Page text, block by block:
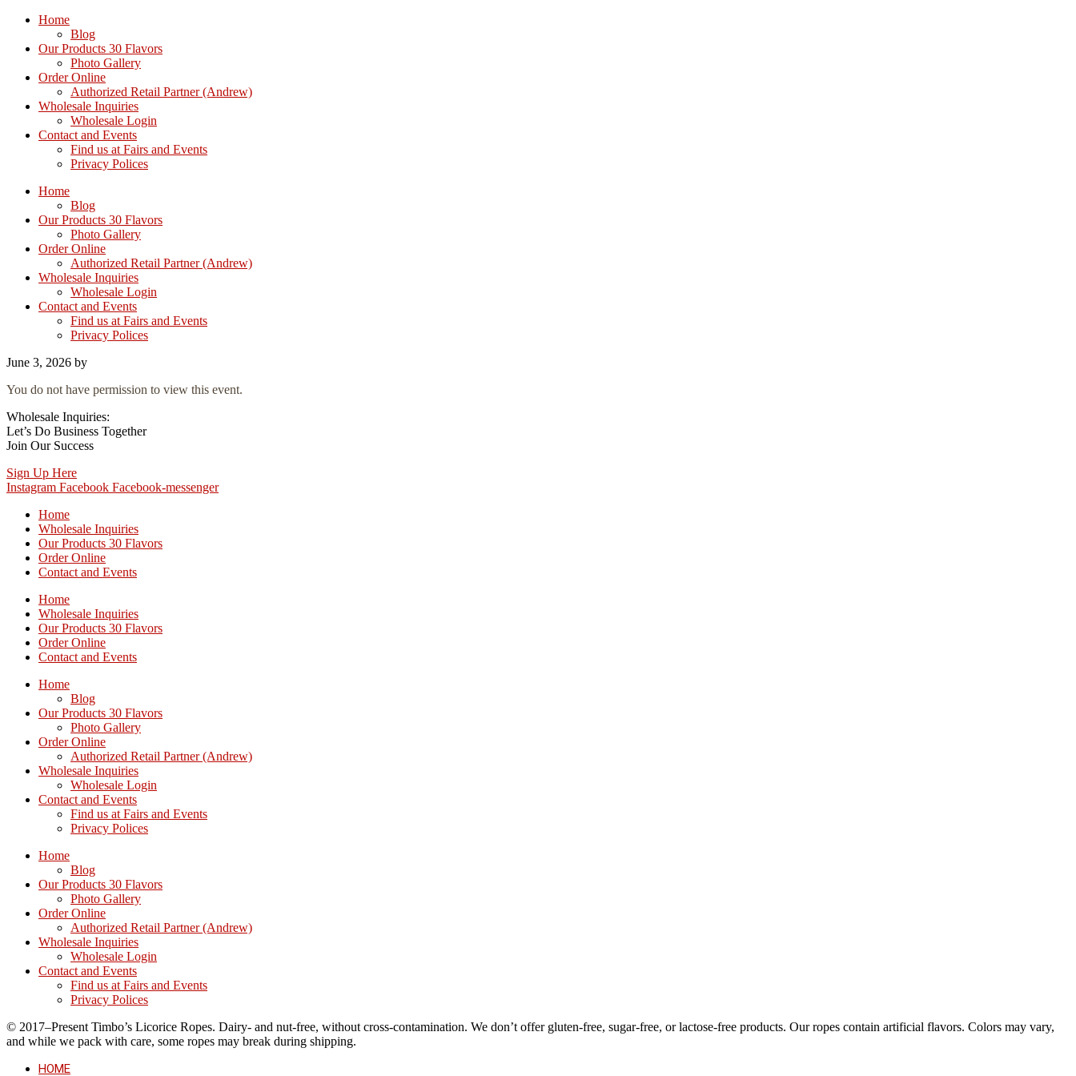
Home
Blog
Our Products 30 Flavors
Photo Gallery
Order Online
Authorized Retail Partner (Andrew)
Wholesale Inquiries
Wholesale Login
Contact and Events
Find us at Fairs and Events
Privacy Polices
Home
Blog
Our Products 30 Flavors
Photo Gallery
Order Online
Authorized Retail Partner (Andrew)
Wholesale Inquiries
Wholesale Login
Contact and Events
Find us at Fairs and Events
Privacy Polices
June 3, 2026 by
You do not have permission to view this event.
Wholesale Inquiries:
Let’s Do Business Together
Join Our Success
Sign Up Here
Instagram Facebook Facebook-messenger
Home
Wholesale Inquiries
Our Products 30 Flavors
Order Online
Contact and Events
Home
Wholesale Inquiries
Our Products 30 Flavors
Order Online
Contact and Events
Home
Blog
Our Products 30 Flavors
Photo Gallery
Order Online
Authorized Retail Partner (Andrew)
Wholesale Inquiries
Wholesale Login
Contact and Events
Find us at Fairs and Events
Privacy Polices
Home
Blog
Our Products 30 Flavors
Photo Gallery
Order Online
Authorized Retail Partner (Andrew)
Wholesale Inquiries
Wholesale Login
Contact and Events
Find us at Fairs and Events
Privacy Polices
© 2017–Present Timbo’s Licorice Ropes. Dairy- and nut-free, without cross-contamination. We don’t offer gluten-free, sugar-free, or lactose-free products. Our ropes contain artificial flavors. Colors may vary,
and while we pack with care, some ropes may break during shipping.
HOME